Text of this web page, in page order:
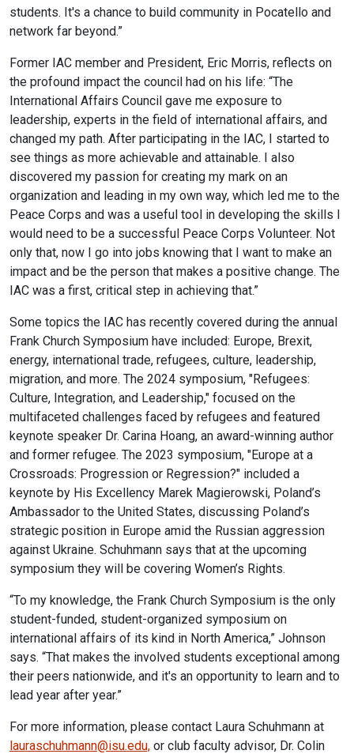
students. It's a chance to build community in Pocatello and
network far beyond.”
Former IAC member and President, Eric Morris, reflects on
the profound impact the council had on his life: “The
International Affairs Council gave me exposure to
leadership, experts in the field of international affairs, and
changed my path. After participating in the IAC, I started to
see things as more achievable and attainable. I also
discovered my passion for creating my mark on an
organization and leading in my own way, which led me to the
Peace Corps and was a useful tool in developing the skills I
would need to be a successful Peace Corps Volunteer. Not
only that, now I go into jobs knowing that I want to make an
impact and be the person that makes a positive change. The
IAC was a first, critical step in achieving that.”
Some topics the IAC has recently covered during the annual
Frank Church Symposium have included: Europe, Brexit,
energy, international trade, refugees, culture, leadership,
migration, and more. The 2024 symposium, "Refugees:
Culture, Integration, and Leadership," focused on the
multifaceted challenges faced by refugees and featured
keynote speaker Dr. Carina Hoang, an award-winning author
and former refugee. The 2023 symposium, "Europe at a
Crossroads: Progression or Regression?" included a
keynote by His Excellency Marek Magierowski, Poland’s
Ambassador to the United States, discussing Poland’s
strategic position in Europe amid the Russian aggression
against Ukraine. Schuhmann says that at the upcoming
symposium they will be covering Women’s Rights.
“To my knowledge, the Frank Church Symposium is the only
student-funded, student-organized symposium on
international affairs of its kind in North America,” Johnson
says. “That makes the involved students exceptional among
their peers nationwide, and it's an opportunity to learn and to
lead year after year.”
For more information, please contact Laura Schuhmann at
lauraschuhmann@isu.edu, or club faculty advisor, Dr. Colin